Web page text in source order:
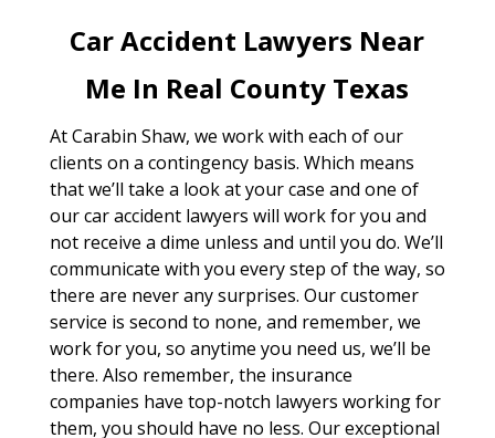
Car Accident Lawyers Near
Me In Real County Texas
At Carabin Shaw, we work with each of our
clients on a contingency basis. Which means
that we’ll take a look at your case and one of
our car accident lawyers will work for you and
not receive a dime unless and until you do. We’ll
communicate with you every step of the way, so
there are never any surprises. Our customer
service is second to none, and remember, we
work for you, so anytime you need us, we’ll be
there. Also remember, the insurance
companies have top-notch lawyers working for
them, you should have no less. Our exceptional